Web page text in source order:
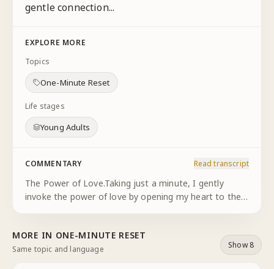
gentle connection...
EXPLORE MORE
Topics
One-Minute Reset
Life stages
Young Adults
COMMENTARY Read transcript
The Power of Love.Taking just a minute, I gently
invoke the power of love by opening my heart to the
the love of acce...
MORE IN ONE-MINUTE RESET
Same topic and language Show 8